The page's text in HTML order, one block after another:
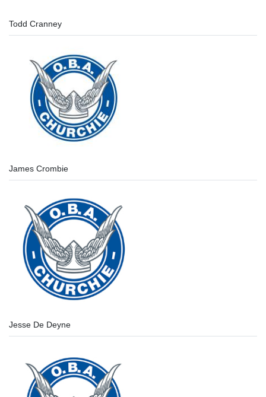
Todd Cranney
James Crombie
Jesse De Deyne